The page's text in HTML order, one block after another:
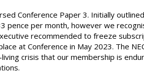
Conference Paper 3. Initially
pence per month, however we
recommended to freeze
at Conference in May 2023. The
crisis that our membership is